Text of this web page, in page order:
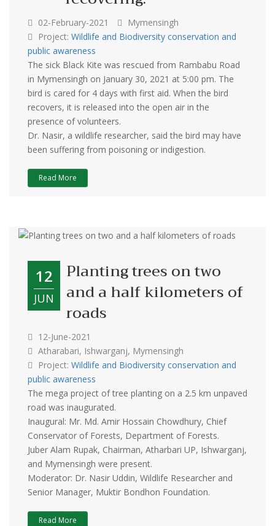
02-February-2021
Mymensingh
Project: Wildlife and Biodiversity conservation and
public awareness
The sick Black Kite was rescued from Rambabu Road
in Mymensingh on January 30, 2021 at 5:00 pm. The
bird is cared for 4 days with first aid. When the bird
recovers, it is released into the open air in the
presence of volunteers.
Dr. Nasir, a wildlife researcher, said the bird may have
been suffering from poisoning or indigestion.
Read More
12
JUN
Planting trees on two
and a half kilometers of
roads
12-June-2021
Atharabari, Ishwarganj, Mymensingh
Project: Wildlife and Biodiversity conservation and
public awareness
The mega project of tree planting on a 2.5 km unpaved
road was inaugurated.
Inaugural: Mr. Md. Amir Hossain Chowdhury, Chief
Conservator of Forests, Department of Forests.
Juber Alam Rupak, Chairman, Atharbari UP, Ishwarganj,
and Mymensingh were present.
Moderator: Dr. Nasir Uddin, Wildlife Researcher and
Senior Manager, Muktir Bondhon Foundation.
Read More